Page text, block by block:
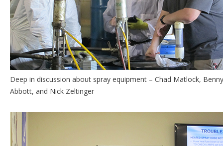
Deep in discussion about spray equipment – Chad Matlock, Benny
Abbott, and Nick Zeltinger